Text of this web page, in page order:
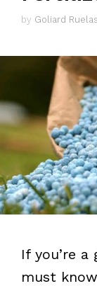
by Goliard Ruelas
If you’re a
must